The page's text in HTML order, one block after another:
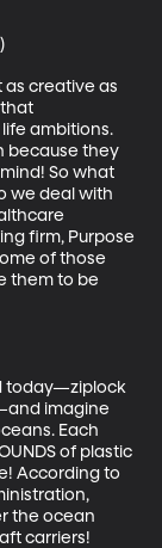
as creative as
that
ambitions.
because they
So what
we deal with
firm, Purpose
of those
them to be
today—ziplock
imagine
Each
of plastic
According to
the ocean
carriers!